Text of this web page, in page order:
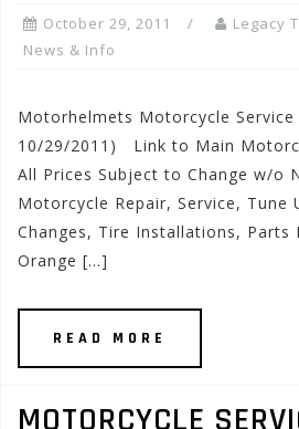
October 29, 2011 Legacy
News & Info
Motorhelmets Motorcycle
10/29/2011) Link to Main
All Prices Subject to Change w/
Motorcycle Repair, Service, Tune
Changes, Tire Installations,
Orange […]
READ MORE
MOTORCYCLE